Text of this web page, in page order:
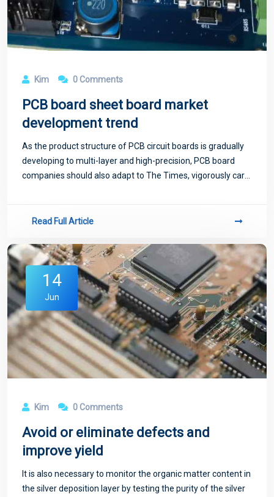
Kim 0 Comments
PCB board sheet board market
development trend
As the product structure of PCB circuit boards is gradually
developing to multi-layer and high-precision, PCB board
companies should also adapt to The Times, vigorously carry
Read Full Article
14
Jun
Kim 0 Comments
Avoid or eliminate defects and
improve yield
It is also necessary to monitor the organic matter content in
the silver deposition layer by testing the purity of the silver